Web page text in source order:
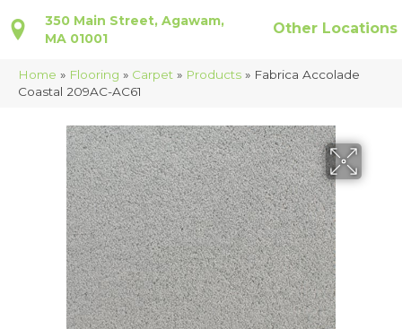
350 Main Street, Agawam,
MA 01001
Other Locations
Home » Flooring » Carpet » Products » Fabrica Accolade
Coastal 209AC-AC61